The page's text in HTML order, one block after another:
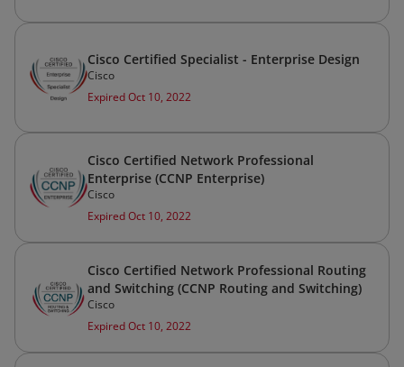
Cisco Certified Specialist - Enterprise Design
Cisco
Expired Oct 10, 2022
Cisco Certified Network Professional
Enterprise (CCNP Enterprise)
Cisco
Expired Oct 10, 2022
Cisco Certified Network Professional Routing
and Switching (CCNP Routing and Switching)
Cisco
Expired Oct 10, 2022